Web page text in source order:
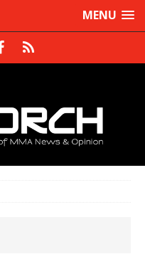
MENU